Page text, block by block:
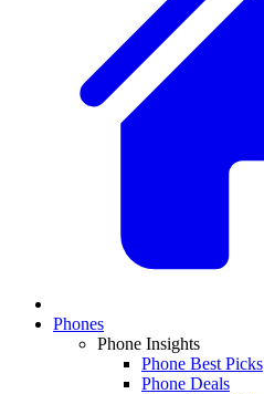
Phones
Phone Insights
Phone Best Picks
Phone Deals